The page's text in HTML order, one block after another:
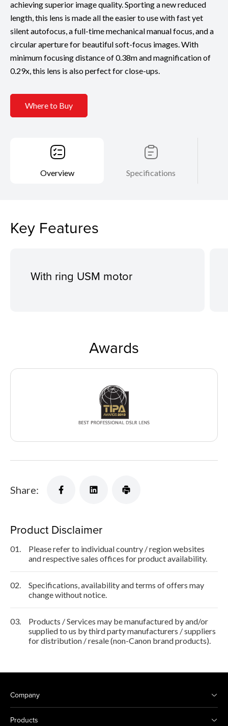
achieving superior image quality. Sporting a new reduced
length, this lens is made all the easier to use with fast yet
silent autofocus, a full-time mechanical manual focus, and a
circular aperture for beautiful soft-focus images. With
minimum focusing distance of 0.38m and magnification of
0.29x, this lens is also perfect for close-ups.
Where to Buy
Overview Specifications
Key Features
With ring USM motor
Awards
Share:
Product Disclaimer
01.
Please refer to individual country / region websites
and respective sales offices for product availability.
02.
Specifications, availability and terms of offers may
change without notice.
03.
Products / Services may be manufactured by and/or
supplied to us by third party manufacturers / suppliers
for distribution / resale (non-Canon brand products).
Company
Products